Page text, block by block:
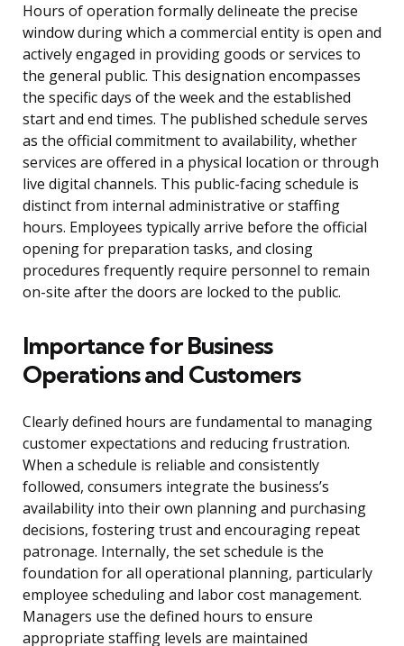
Hours of operation formally delineate the precise
window during which a commercial entity is open and
actively engaged in providing goods or services to
the general public. This designation encompasses
the specific days of the week and the established
start and end times. The published schedule serves
as the official commitment to availability, whether
services are offered in a physical location or through
live digital channels. This public-facing schedule is
distinct from internal administrative or staffing
hours. Employees typically arrive before the official
opening for preparation tasks, and closing
procedures frequently require personnel to remain
on-site after the doors are locked to the public.
Importance for Business
Operations and Customers
Clearly defined hours are fundamental to managing
customer expectations and reducing frustration.
When a schedule is reliable and consistently
followed, consumers integrate the business’s
availability into their own planning and purchasing
decisions, fostering trust and encouraging repeat
patronage. Internally, the set schedule is the
foundation for all operational planning, particularly
employee scheduling and labor cost management.
Managers use the defined hours to ensure
appropriate staffing levels are maintained